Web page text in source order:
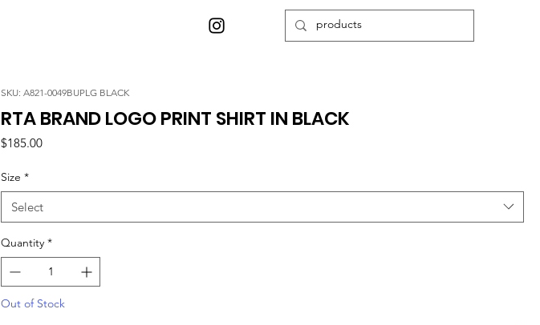
SKU: A821-0049BUPLG BLACK
RTA BRAND LOGO PRINT SHIRT IN BLACK
$185.00Price
Size *
Select
Quantity *
Out of Stock